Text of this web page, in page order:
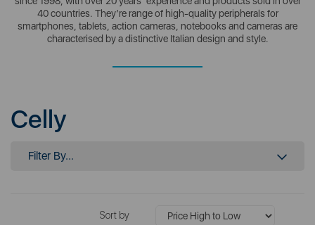
40 countries. They’re range of high-quality peripherals for
smartphones, tablets, action cameras, notebooks and cameras are
characterised by a distinctive Italian design and style.
Celly
Filter By...
Sort by